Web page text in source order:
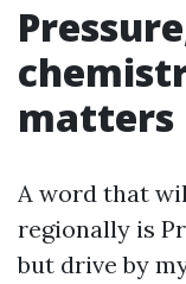
matters
A word that
regionally is
but drive by